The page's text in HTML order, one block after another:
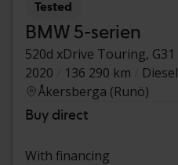
Tested
BMW 5-serien
520d xDrive Touring, G31
2020
136 290 km
Diesel
Åkersberga (Runö)
Buy direct
With financing